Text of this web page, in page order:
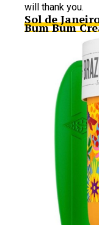
will thank you.
Sol de
Bum Bum